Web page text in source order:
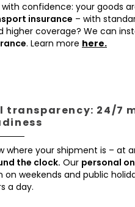
with confidence: your goods
insurance – with
higher coverage? We can
. Learn more here.
transparency: 24/7
where your shipment is – at
the clock. Our personal
on weekends and public
a day.